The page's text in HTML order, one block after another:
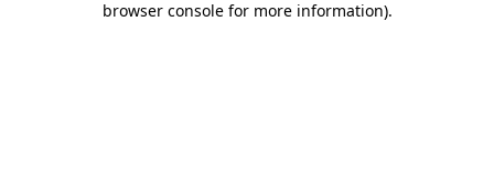
browser console for more information).